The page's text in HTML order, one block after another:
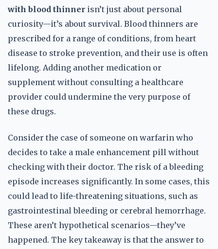
with blood thinner isn’t just about personal
curiosity—it’s about survival. Blood thinners are
prescribed for a range of conditions, from heart
disease to stroke prevention, and their use is often
lifelong. Adding another medication or
supplement without consulting a healthcare
provider could undermine the very purpose of
these drugs.
Consider the case of someone on warfarin who
decides to take a male enhancement pill without
checking with their doctor. The risk of a bleeding
episode increases significantly. In some cases, this
could lead to life-threatening situations, such as
gastrointestinal bleeding or cerebral hemorrhage.
These aren’t hypothetical scenarios—they’ve
happened. The key takeaway is that the answer to